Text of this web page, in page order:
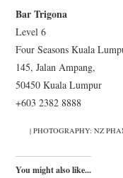
Bar Trigona
Level 6
Four Seasons Kuala
145, Jalan Ampang,
50450 Kuala Lumpur
+603 2382 8888
| PHOTOGRAPHY: NZ
You might also like...